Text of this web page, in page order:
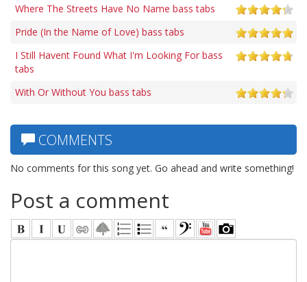
Where The Streets Have No Name bass tabs
Pride (In the Name of Love) bass tabs
I Still Havent Found What I'm Looking For bass
tabs
With Or Without You bass tabs
COMMENTS
No comments for this song yet. Go ahead and write something!
Post a comment